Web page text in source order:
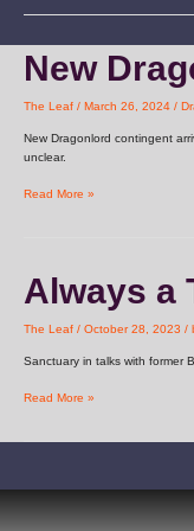
New
The Leaf / March 26, 2024 /
New Dragonlord contingent
unclear.
Dragonlords
the
Read More »
Always a
The Leaf / October 28, 2023 /
Sanctuary in talks with former
Always
a
Read More »